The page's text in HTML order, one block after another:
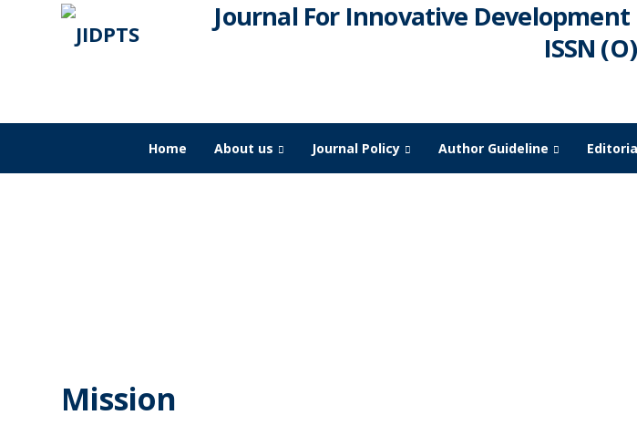
Journal For Innovative
ISSN
Home About us Journal Policy Author Guideline
Mission